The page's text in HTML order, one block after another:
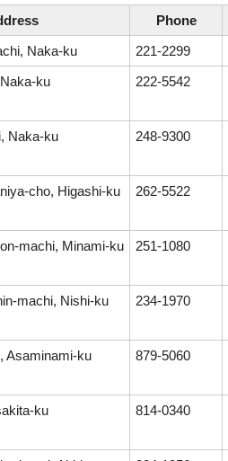
Phone
Naka-ku 221-2299
ku 222-5542
Naka-ku 248-9300
cho, Higashi-ku 262-5522
machi, Minami-ku 251-1080
machi, Nishi-ku 234-1970
Asaminami-ku 879-5060
ku 814-0340